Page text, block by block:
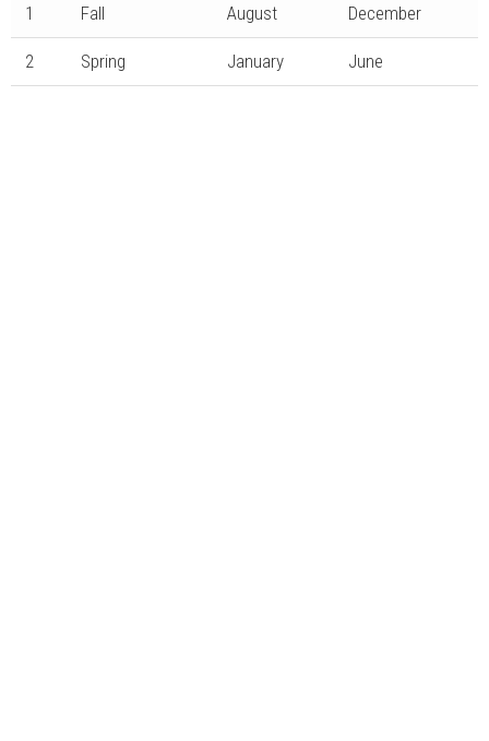
1 Fall August December
2 Spring January June